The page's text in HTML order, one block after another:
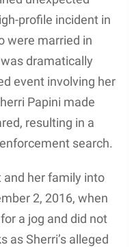
profile incident in
were married in
dramatically
event involving her
Papini made
resulting in a
search.
her family into
2, 2016, when
a jog and did not
as Sherri’s alleged